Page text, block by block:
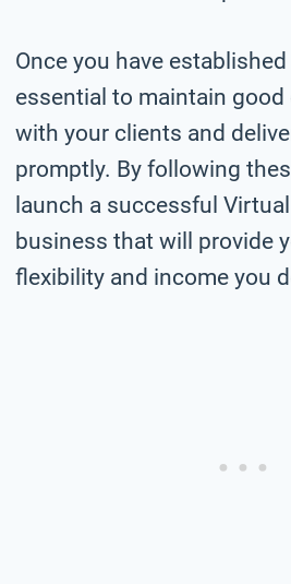
Once you have
essential to maintain
with your clients and
promptly. By following
launch a successful
business that will provide
flexibility and income you